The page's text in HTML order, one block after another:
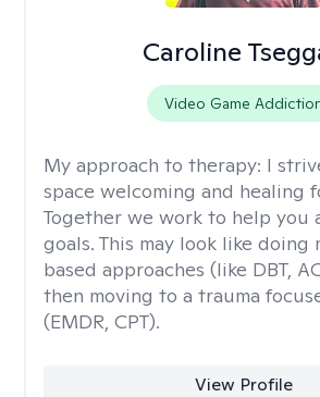
Caroline
Video Game
My approach to therapy: I
space welcoming and healing
Together we work to help you
goals. This may look like doing
based approaches (like DBT,
then moving to a trauma
(EMDR, CPT).
View Profile